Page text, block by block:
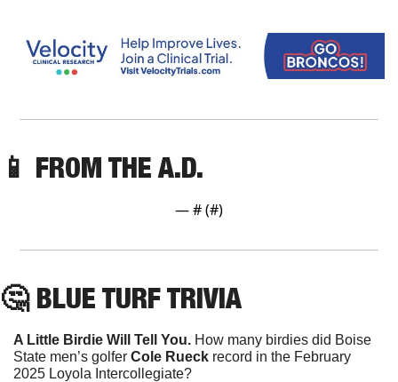
📱 FROM THE A.D.
— # (#)
🤔 BLUE TURF TRIVIA
A Little Birdie Will Tell You. How many birdies did Boise
State men’s golfer Cole Rueck record in the February
2025 Loyola Intercollegiate?